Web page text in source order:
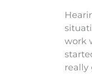
work
really